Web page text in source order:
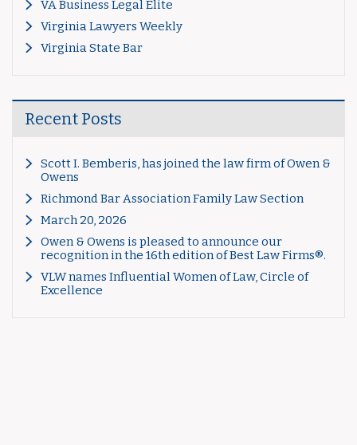
VA Business Legal Elite
Virginia Lawyers Weekly
Virginia State Bar
Recent Posts
Scott I. Bemberis, has joined the law firm of Owen &
Owens
Richmond Bar Association Family Law Section
March 20, 2026
Owen & Owens is pleased to announce our
recognition in the 16th edition of Best Law Firms®.
VLW names Influential Women of Law, Circle of
Excellence